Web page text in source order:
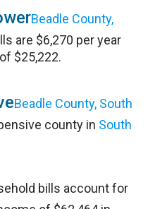
Beadle County,
are $6,270 per year
$25,222.
Beadle County, South
county in South
bills account for